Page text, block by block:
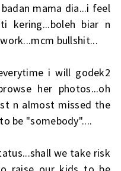
mama dia...i feel
kering...boleh biar n
bullshit...
i will godek2
her photos...oh
n almost missed the
be "somebody"....
we take risk